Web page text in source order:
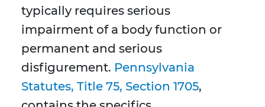
typically requires serious
impairment of a body function or
permanent and serious
disfigurement. Pennsylvania
Statutes, Title 75, Section 1705,